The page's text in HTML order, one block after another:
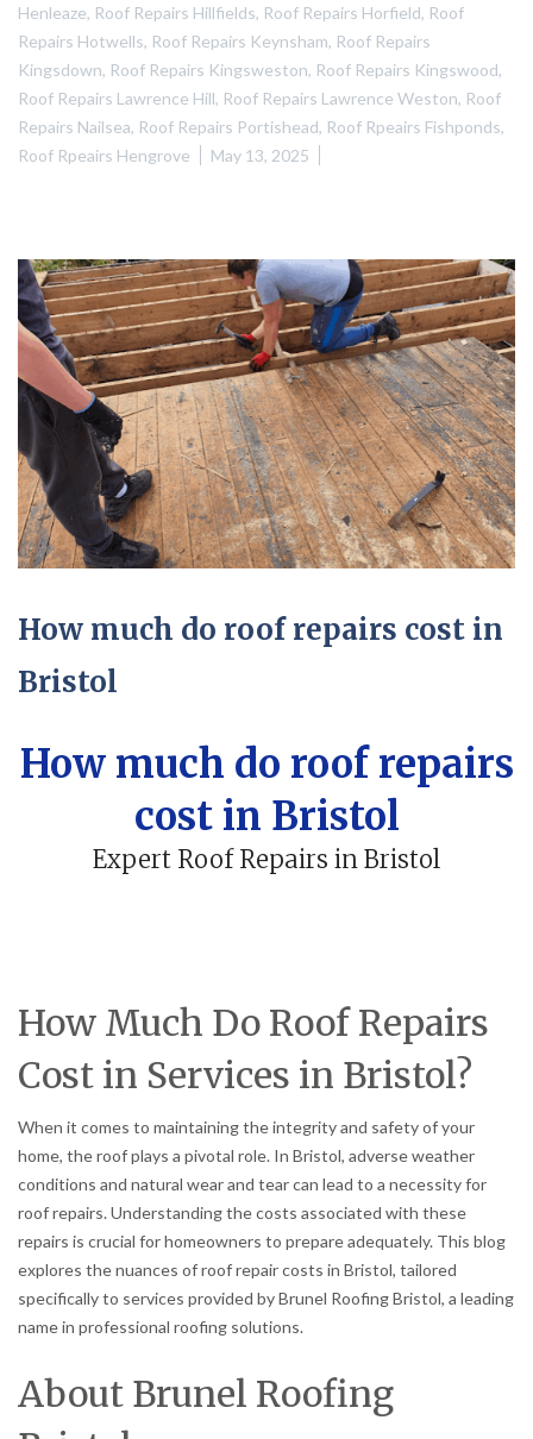
Henleaze, Roof Repairs Hillfields, Roof Repairs Horfield, Roof
Repairs Hotwells, Roof Repairs Keynsham, Roof Repairs
Kingsdown, Roof Repairs Kingsweston, Roof Repairs Kingswood,
Roof Repairs Lawrence Hill, Roof Repairs Lawrence Weston, Roof
Repairs Nailsea, Roof Repairs Portishead, Roof Rpeairs Fishponds,
Roof Rpeairs Hengrove
May 13, 2025
How much do roof repairs cost in
Bristol
How much do roof repairs
cost in Bristol
Expert Roof Repairs in Bristol
How Much Do Roof Repairs
Cost in Services in Bristol?
When it comes to maintaining the integrity and safety of your
home, the roof plays a pivotal role. In Bristol, adverse weather
conditions and natural wear and tear can lead to a necessity for
roof repairs. Understanding the costs associated with these
repairs is crucial for homeowners to prepare adequately. This blog
explores the nuances of roof repair costs in Bristol, tailored
specifically to services provided by Brunel Roofing Bristol, a leading
name in professional roofing solutions.
About Brunel Roofing